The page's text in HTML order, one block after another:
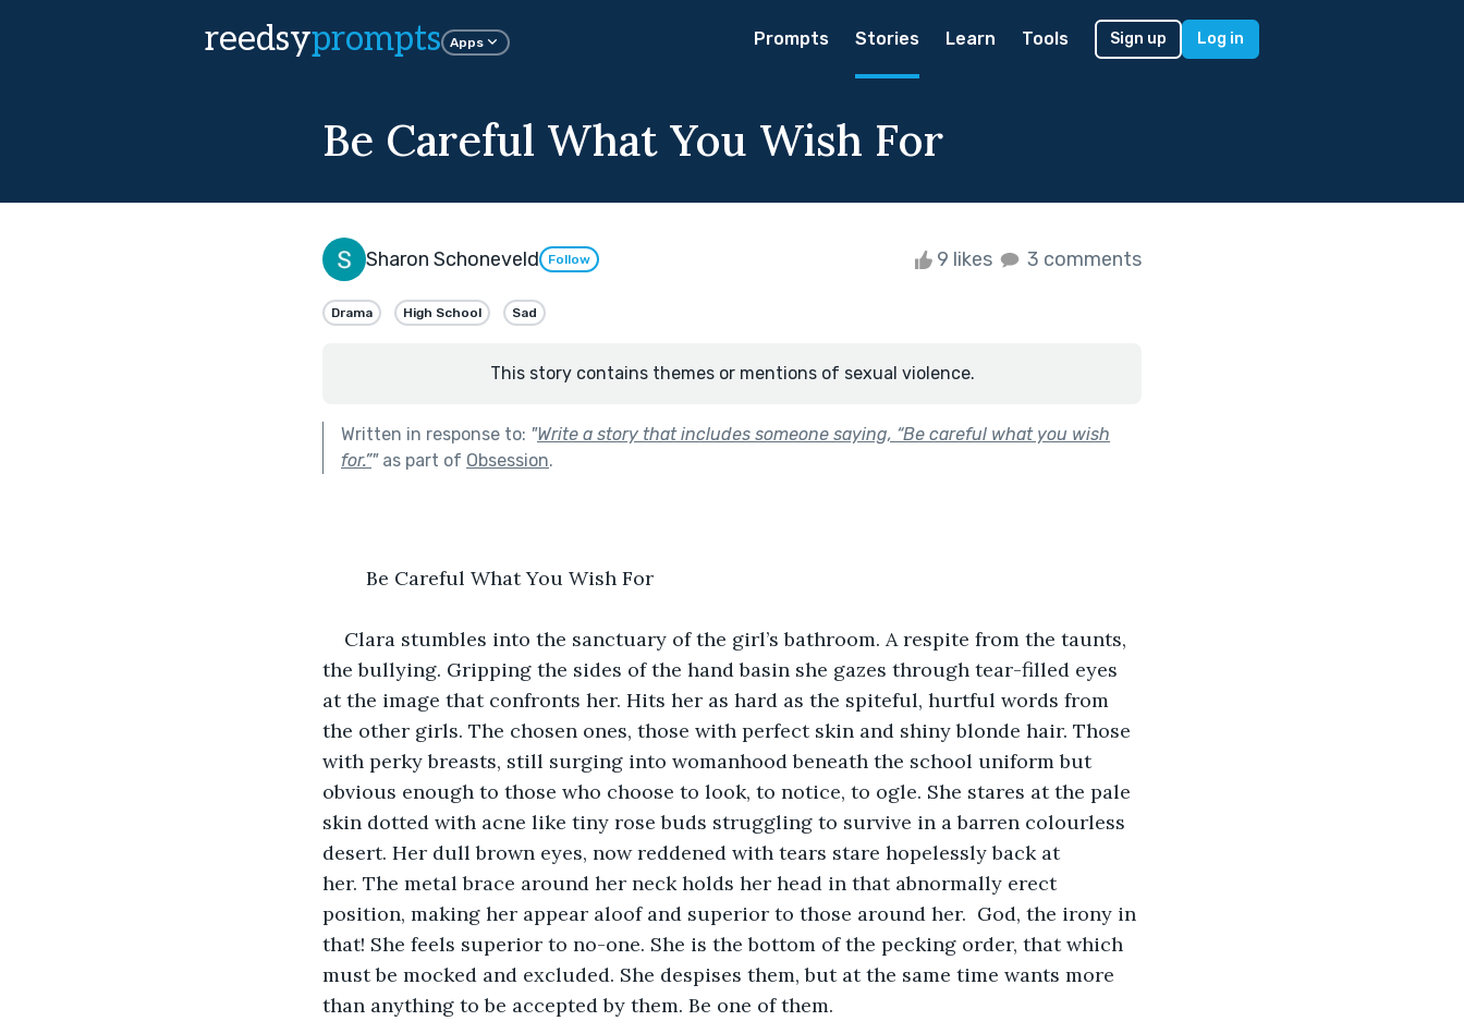
reedsyprompts Apps Prompts Stories Learn Tools Sign up Log in
Be Careful What You Wish For
Sharon Schoneveld Follow 9 likes 3 comments
Drama High School Sad
This story contains themes or mentions of sexual violence.
Written in response to: "Write a story that includes someone saying, “Be careful what you wish
for.”"as part of Obsession.
	Be Careful What You Wish For
Clara stumbles into the sanctuary of the girl’s bathroom. A respite from the taunts,
the bullying. Gripping the sides of the hand basin she gazes through tear-filled eyes
at the image that confronts her. Hits her as hard as the spiteful, hurtful words from
the other girls. The chosen ones, those with perfect skin and shiny blonde hair. Those
with perky breasts, still surging into womanhood beneath the school uniform but
obvious enough to those who choose to look, to notice, to ogle. She stares at the pale
skin dotted with acne like tiny rose buds struggling to survive in a barren colourless
desert. Her dull brown eyes, now reddened with tears stare hopelessly back at
her. The metal brace around her neck holds her head in that abnormally erect
position, making her appear aloof and superior to those around her.  God, the irony in
that! She feels superior to no-one. She is the bottom of the pecking order, that which
must be mocked and excluded. She despises them, but at the same time wants more
than anything to be accepted by them. Be one of them.